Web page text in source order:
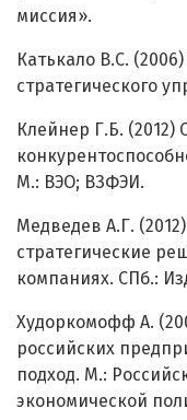
миссия».
Катькало В.С.
стратегического
Клейнер Г.Б. (2012)
М.: ВЭО; ВЗФЭИ.
Медведев А.Г.
стратегические
компаниях. СПб.:
Худоркомофф А.
российских
подход. М.:
экономической